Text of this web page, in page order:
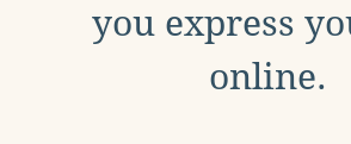
you express
online.